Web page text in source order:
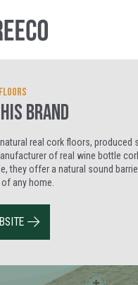
BRAND
real cork floors, produced
of real wine bottle
they offer a natural sound
any home.